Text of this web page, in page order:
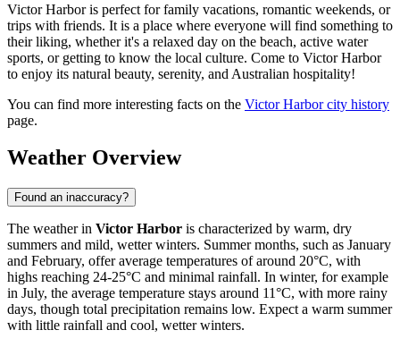
Victor Harbor is perfect for family vacations, romantic weekends, or
trips with friends. It is a place where everyone will find something to
their liking, whether it's a relaxed day on the beach, active water
sports, or getting to know the local culture. Come to Victor Harbor
to enjoy its natural beauty, serenity, and Australian hospitality!
You can find more interesting facts on the Victor Harbor city history
page.
Weather Overview
Found an inaccuracy?
The weather in Victor Harbor is characterized by warm, dry
summers and mild, wetter winters. Summer months, such as January
and February, offer average temperatures of around 20°C, with
highs reaching 24-25°C and minimal rainfall. In winter, for example
in July, the average temperature stays around 11°C, with more rainy
days, though total precipitation remains low. Expect a warm summer
with little rainfall and cool, wetter winters.